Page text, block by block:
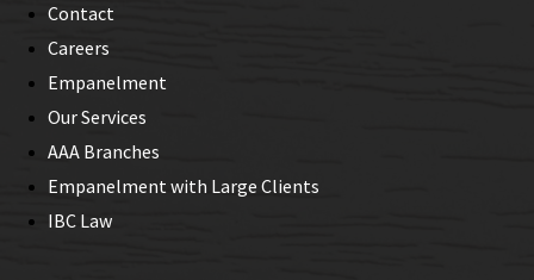
Contact
Careers
Empanelment
Our Services
AAA Branches
Empanelment with Large Clients
IBC Law